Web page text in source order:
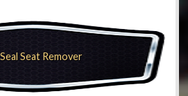
Seat Remover